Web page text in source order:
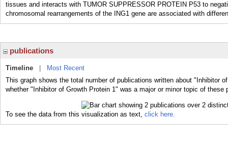
tissues and interacts with TUMOR SUPPRESSOR PROTEIN P53 to
chromosomal rearrangements of the ING1 gene are associated with
publications
Timeline
Most Recent
This graph shows the total number of publications written about "Inhibitor
whether "Inhibitor of Growth Protein 1" was a major or minor topic of these
To see the data from this visualization as text, click here.